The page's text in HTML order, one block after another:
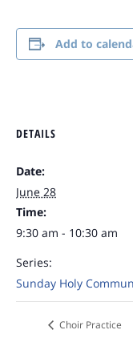
Add to
DETAILS
Date:
June 28
Time:
9:30 am - 10:30 am
Series:
Sunday Holy
Choir Practice